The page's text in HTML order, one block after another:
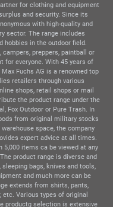
for clothing and equipment
and security. Since its
with high-quality and
sector. The range includes
hobbies in the outdoor field.
campers, preppers, paintball or
for everyone. With 45 years of
Fuchs AG is a renowned top
retailers through various
shops, retail shops or mail
the product range under the
Fox Outdoor or Pure Trash. In
from original military stocks
space, the company
expert advice at all times.
5,000 items ca be viewed at any
product range is diverse and
bags, knives and tools,
and much more can be
extends from shirts, pants,
etc. Various types of original
productg selection is extensive